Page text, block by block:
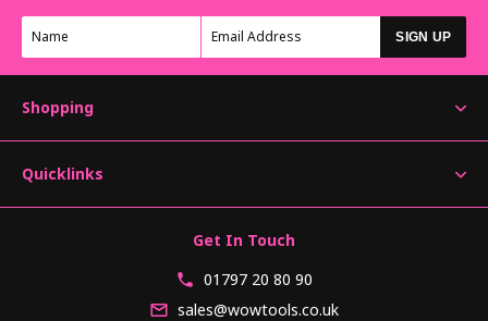
SIGN UP
Shopping
Quicklinks
Get In Touch
01797 20 80 90
sales@wowtools.co.uk